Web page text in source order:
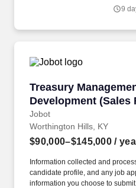
management solutions, and
9
Treasury
Development (Sales
Jobot
Treasury
Worthington Hills, KY
$90,000–$145,000 /
Information collected and
candidate profile, and any job
information you choose to